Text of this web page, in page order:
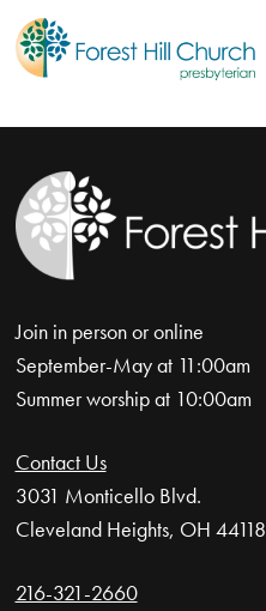
Join in person or online
September-May at 11:00am
Summer worship at 10:00am
Contact Us
3031 Monticello Blvd.
Cleveland Heights, OH 44118
216-321-2660